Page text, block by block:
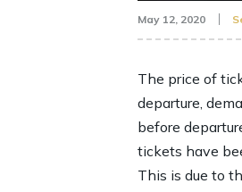
May 12, 2020
The price of
departure,
before
tickets have
This is due to